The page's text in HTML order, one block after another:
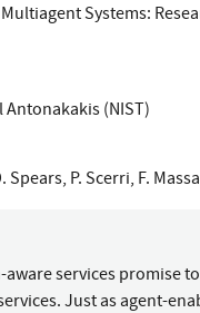
Systems:
Antonakakis (NIST)
Spears, P. Scerri, F.
services promise
Just as agent-